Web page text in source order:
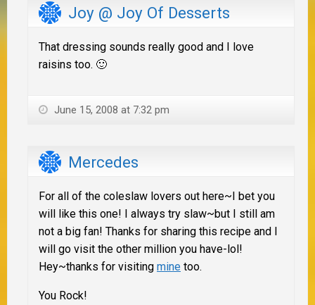
Joy @ Joy Of Desserts
That dressing sounds really good and I love
raisins too. 🙂
June 15, 2008 at 7:32 pm
Mercedes
For all of the coleslaw lovers out here~I bet you
will like this one! I always try slaw~but I still am
not a big fan! Thanks for sharing this recipe and I
will go visit the other million you have-lol!
Hey~thanks for visiting mine too.
You Rock!